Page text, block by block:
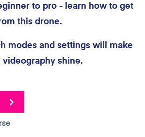
to pro - learn how to get
this drone.
modes and settings will make
shine.